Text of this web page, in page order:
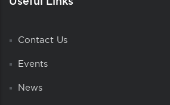
Contact Us
Events
News